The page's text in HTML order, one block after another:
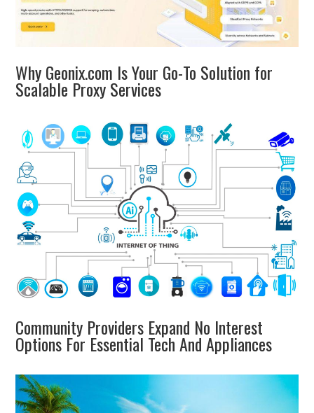
Why Geonix.com Is Your Go-To Solution for
Scalable Proxy Services
Community Providers Expand No Interest
Options For Essential Tech And Appliances